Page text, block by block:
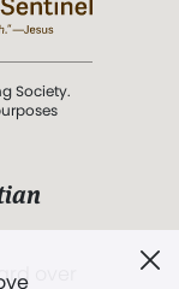
Society.
over